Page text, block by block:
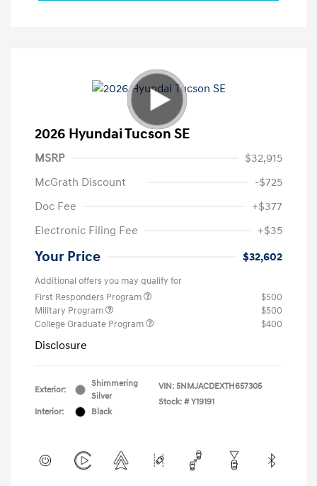
2026 Hyundai Tucson SE
MSRP
$32,915
McGrath Discount
-$725
Doc Fee
+$377
Electronic Filing Fee
+$35
Your Price $32,602
Additional offers you may qualify for
First Responders Program
$500
Military Program
$500
College Graduate Program
$400
Disclosure
Exterior:
Shimmering
Silver
Interior:
Black
VIN: 5NMJACDEXTH657305
Stock: # Y19191